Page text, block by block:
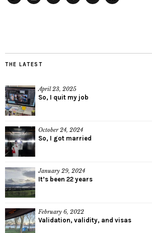
THE LATEST
April 23, 2025
So, I quit my job
October 24, 2024
So, I got married
January 29, 2024
It’s been 22 years
February 6, 2022
Validation, validity, and visas